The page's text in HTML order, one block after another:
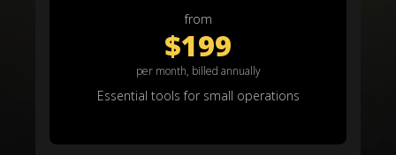
from
$199
per month, billed annually
Essential tools for small operations